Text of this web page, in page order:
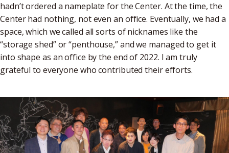
hadn’t ordered a nameplate for the Center. At the time, the
Center had nothing, not even an office. Eventually, we had a
space, which we called all sorts of nicknames like the
“storage shed” or “penthouse,” and we managed to get it
into shape as an office by the end of 2022. I am truly
grateful to everyone who contributed their efforts.